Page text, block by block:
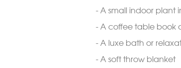
- A small indoor plant
- A coffee table book
- A luxe bath or
- A soft throw blanket